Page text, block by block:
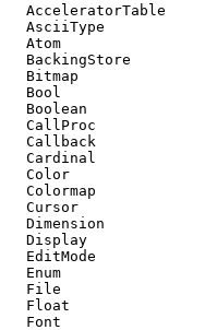
AcceleratorTable
AsciiType
Atom
BackingStore
Bitmap
Bool
Boolean
CallProc
Callback
Cardinal
Color
Colormap
Cursor
Dimension
Display
EditMode
Enum
File
Float
Font